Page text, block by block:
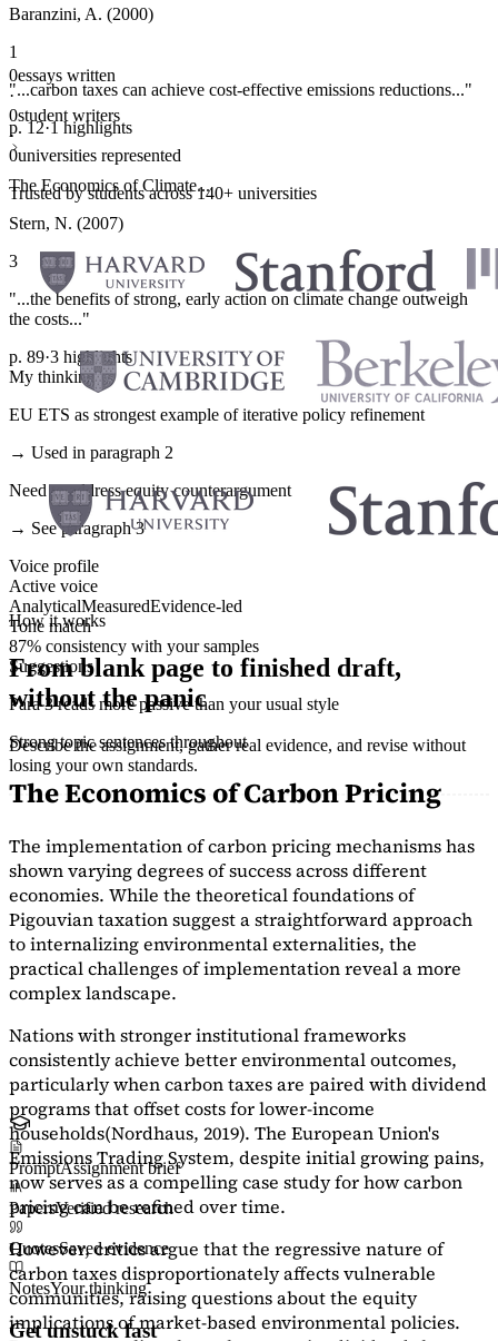
Baranzini, A. (2000)
1
"...carbon taxes can achieve cost-effective emissions reductions..."
p. 12·1 highlights
The Economics of Climate...
Stern, N. (2007)
3
"...the benefits of strong, early action on climate change outweigh
the costs..."
p. 89·3 highlights
My thinking
EU ETS as strongest example of iterative policy refinement
→ Used in paragraph 2
Need to address equity counterargument
→ See paragraph 3
Voice profile
Active voice
AnalyticalMeasuredEvidence-led
Tone match
87% consistency with your samples
Suggestions
Para 3 reads more passive than your usual style
Strong topic sentences throughout
The Economics of Carbon Pricing
The implementation of carbon pricing mechanisms has
shown varying degrees of success across different
economies. While the theoretical foundations of
Pigouvian taxation suggest a straightforward approach
to internalizing environmental externalities, the
practical challenges of implementation reveal a more
complex landscape.
Nations with stronger institutional frameworks
consistently achieve better environmental outcomes,
particularly when carbon taxes are paired with dividend
programs that offset costs for lower-income
households(Nordhaus, 2019). The European Union's
Emissions Trading System, despite initial growing pains,
now serves as acompelling case studyfor how carbon
pricing can be refined over time.
However, critics argue that the regressive nature of
carbon taxes disproportionately affects vulnerable
communities, raising questions about the equity
implications of market-based environmental policies.
0essays written
·
0student writers
·
0universities represented
Trusted by students across 140+ universities
How it works
From blank page to finished draft,
without the panic
Describe the assignment, gather real evidence, and revise without
losing your own standards.
PromptAssignment brief
PapersVerified research
QuotesSaved evidence
NotesYour thinking
Get unstuck fast